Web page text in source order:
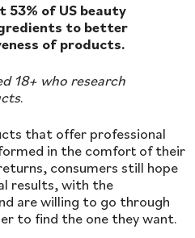
53% of US beauty
to better
of products.
18+ who research
.
that offer professional
in the comfort of their
consumers still hope
results, with the
are willing to go through
to find the one they want.